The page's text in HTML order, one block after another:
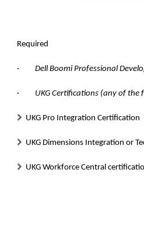
Required
· Dell Boomi Professional
· UKG Certifications (any of the
UKG Pro Integration Certification
UKG Dimensions Integration or
UKG Workforce Central